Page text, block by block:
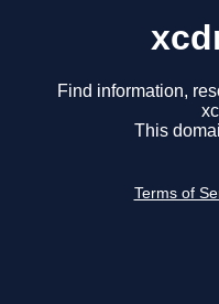
Find information,
This
Terms of